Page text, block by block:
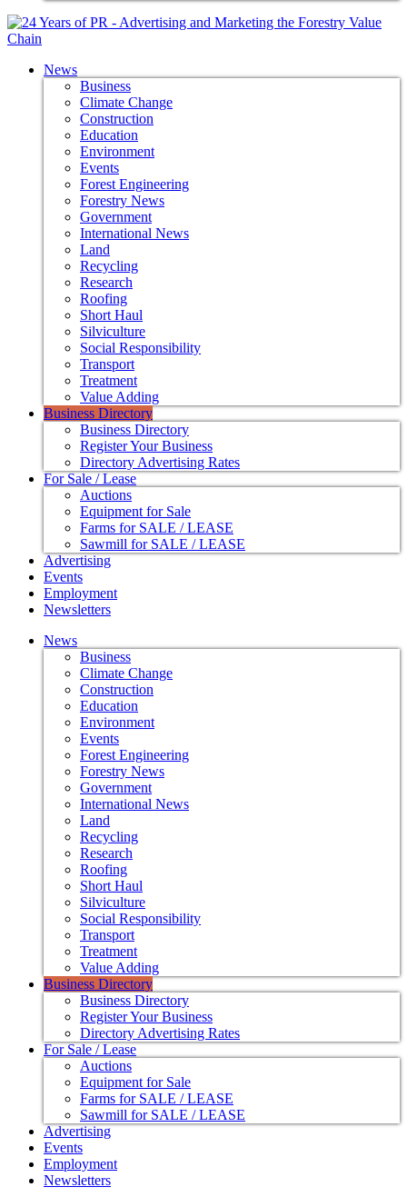
News
Business
Climate Change
Construction
Education
Environment
Events
Forest Engineering
Forestry News
Government
International News
Land
Recycling
Research
Roofing
Short Haul
Silviculture
Social Responsibility
Transport
Treatment
Value Adding
Business Directory
Business Directory
Register Your Business
Directory Advertising Rates
For Sale / Lease
Auctions
Equipment for Sale
Farms for SALE / LEASE
Sawmill for SALE / LEASE
Advertising
Events
Employment
Newsletters
News
Business
Climate Change
Construction
Education
Environment
Events
Forest Engineering
Forestry News
Government
International News
Land
Recycling
Research
Roofing
Short Haul
Silviculture
Social Responsibility
Transport
Treatment
Value Adding
Business Directory
Business Directory
Register Your Business
Directory Advertising Rates
For Sale / Lease
Auctions
Equipment for Sale
Farms for SALE / LEASE
Sawmill for SALE / LEASE
Advertising
Events
Employment
Newsletters